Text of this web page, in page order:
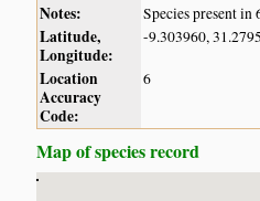
Notes: Species present in
Latitude,
Longitude:
-9.303960,
Location
Accuracy
Code:
6
Map of species record